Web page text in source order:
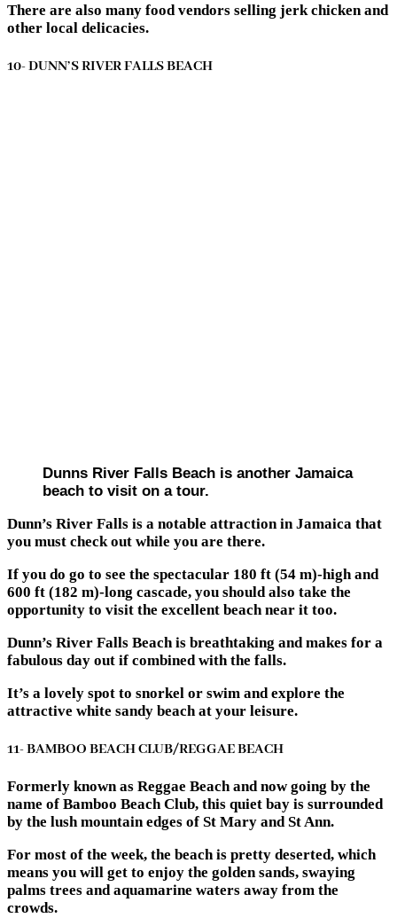
There are also many food vendors selling jerk chicken and
other local delicacies.
10- DUNN’S RIVER FALLS BEACH
Dunns River Falls Beach is another Jamaica
beach to visit on a tour.
Dunn’s River Falls is a notable attraction in Jamaica that
you must check out while you are there.
If you do go to see the spectacular 180 ft (54 m)-high and
600 ft (182 m)-long cascade, you should also take the
opportunity to visit the excellent beach near it too.
Dunn’s River Falls Beach is breathtaking and makes for a
fabulous day out if combined with the falls.
It’s a lovely spot to snorkel or swim and explore the
attractive white sandy beach at your leisure.
11- BAMBOO BEACH CLUB/REGGAE BEACH
Formerly known as Reggae Beach and now going by the
name of Bamboo Beach Club, this quiet bay is surrounded
by the lush mountain edges of St Mary and St Ann.
For most of the week, the beach is pretty deserted, which
means you will get to enjoy the golden sands, swaying
palms trees and aquamarine waters away from the
crowds.